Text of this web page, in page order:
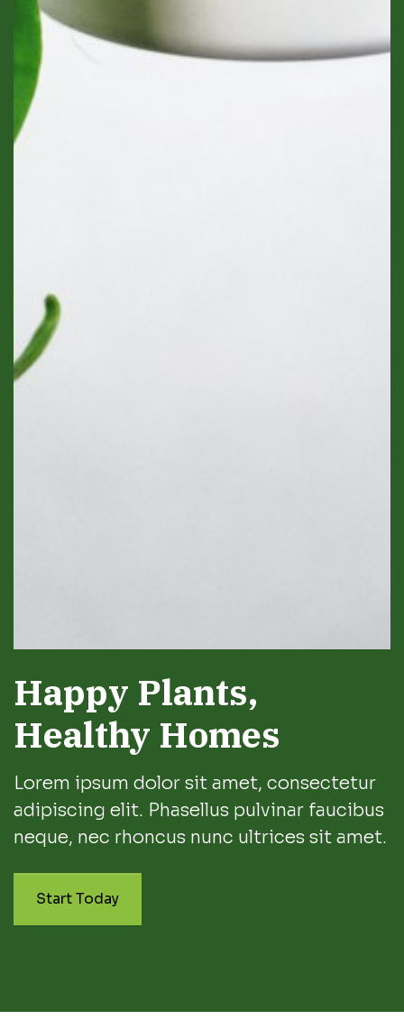
Happy Plants,
Healthy Homes
Lorem ipsum dolor sit amet, consectetur
adipiscing elit. Phasellus pulvinar faucibus
neque, nec rhoncus nunc ultrices sit amet.
Start Today